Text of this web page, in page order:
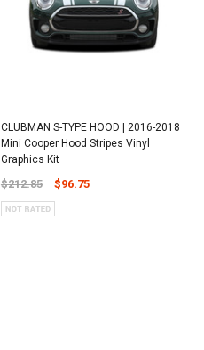
CLUBMAN S-TYPE HOOD | 2016-2018
Mini Cooper Hood Stripes Vinyl
Graphics Kit
$212.85 $96.75